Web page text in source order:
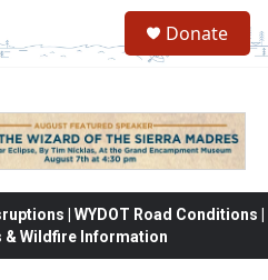
Donate
| WYDOT Road Conditions |
& Wildfire Information